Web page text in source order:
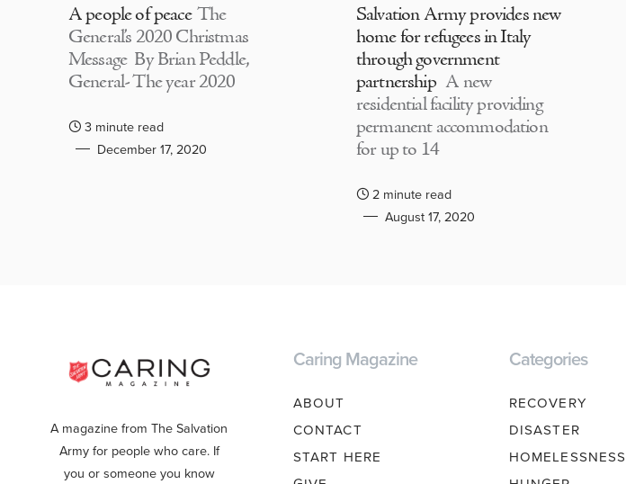
A people of peace The
General’s 2020 Christmas
Message By Brian Peddle,
General- The year 2020
3 minute read
December 17, 2020
Salvation Army provides new
home for refugees in Italy
through government
partnership A new
residential facility providing
permanent accommodation
for up to 14
2 minute read
August 17, 2020
A magazine from The Salvation
Army for people who care. If
you or someone you know
Caring Magazine
ABOUT
CONTACT
START HERE
Categories
RECOVERY
DISASTER
HOMELESSNESS